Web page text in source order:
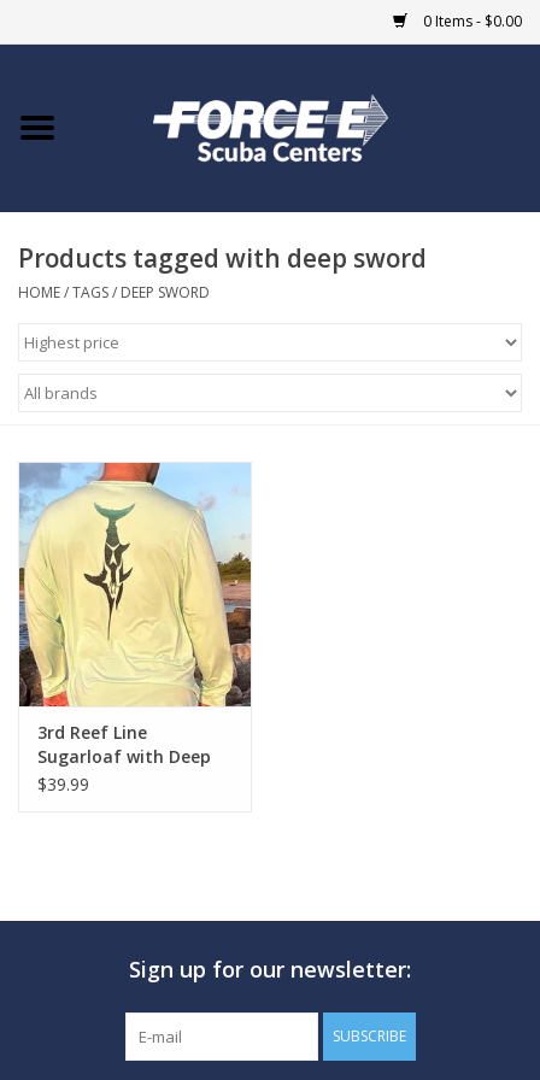
0 Items - $0.00
Home
COURSES
Giftcard
EVENTS
GO DIVING
TRAVEL
MARINE FORECAST
Blog
Products tagged with deep sword
HOME/TAGS/ DEEP SWORD
3rd Reef Line
Sugarloaf with Deep
Sword Design
$39.99
Sign up for our newsletter:
SUBSCRIBE